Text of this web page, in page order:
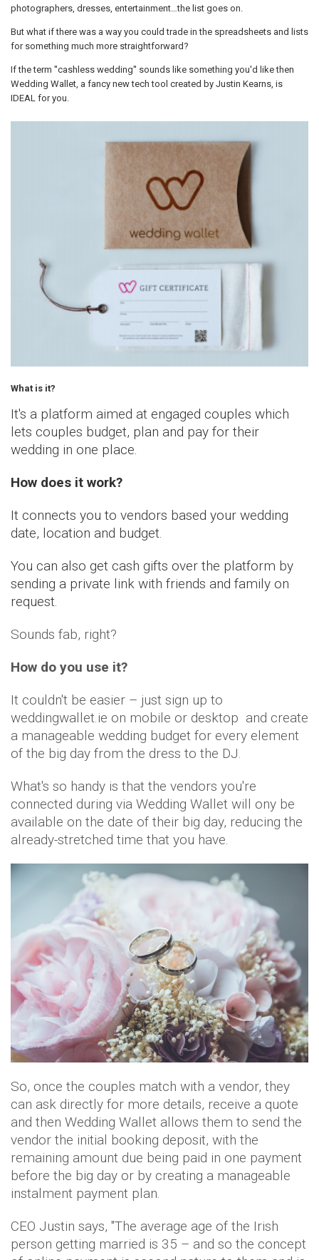
photographers, dresses, entertainment…the list goes on.
But what if there was a way you could trade in the spreadsheets and lists
for something much more straightforward?
If the term ''cashless wedding'' sounds like something you'd like then
Wedding Wallet, a fancy new tech tool created by Justin Kearns, is
IDEAL for you.
What is it?
It's a platform aimed at engaged couples which
lets couples budget, plan and pay for their
wedding in one place.
How does it work?
It connects you to vendors based your wedding
date, location and budget.
You can also get cash gifts over the platform by
sending a private link with friends and family on
request.
Sounds fab, right?
How do you use it?
It couldn't be easier – just sign up to
weddingwallet.ie on mobile or desktop and create
a manageable wedding budget for every element
of the big day from the dress to the DJ.
What's so handy is that the vendors you're
connected during via Wedding Wallet will ony be
available on the date of their big day, reducing the
already-stretched time that you have.
So, once the couples match with a vendor, they
can ask directly for more details, receive a quote
and then Wedding Wallet allows them to send the
vendor the initial booking deposit, with the
remaining amount due being paid in one payment
before the big day or by creating a manageable
instalment payment plan.
CEO Justin says, ''The average age of the Irish
person getting married is 35 – and so the concept